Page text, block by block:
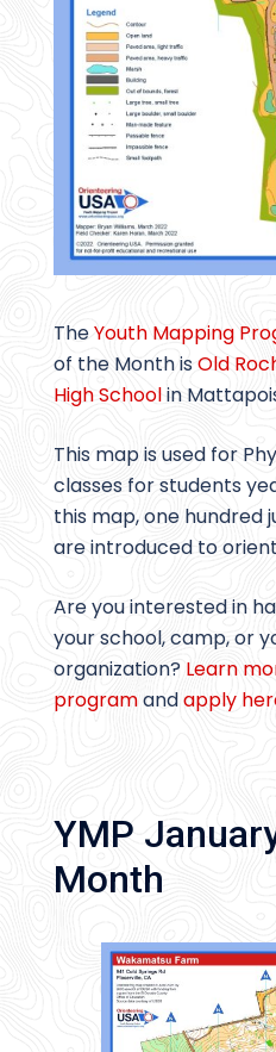
TheYouth Mapping
of the Month is Old
High Schoolin
This map is used for
classes for students
this map, one hundred
are introduced to
Are you interested in
your school, camp, or
organization? Learn
programandapply
YMP
Month